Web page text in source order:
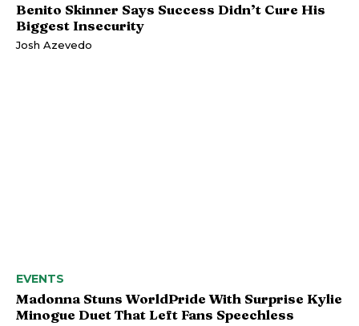
Benito Skinner Says Success Didn’t Cure His
Biggest Insecurity
Josh Azevedo
EVENTS
Madonna Stuns WorldPride With Surprise Kylie
Minogue Duet That Left Fans Speechless